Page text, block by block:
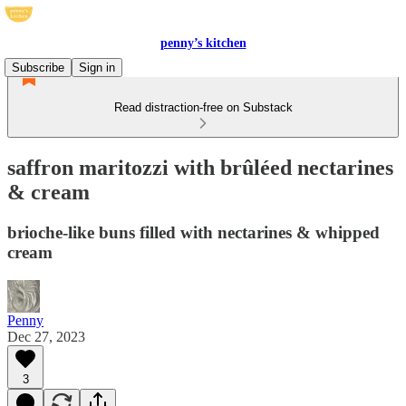
penny’s kitchen
Subscribe
Sign in
Read distraction-free on Substack
saffron maritozzi with brûléed nectarines
& cream
brioche-like buns filled with nectarines & whipped
cream
Penny
Dec 27, 2023
3